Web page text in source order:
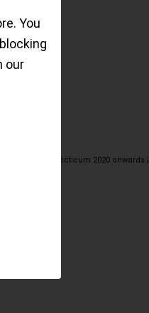
You
our
© the eclecticum 2020 onwards |